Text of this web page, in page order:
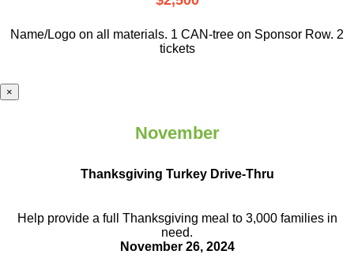
Name/Logo on all materials. 1 CAN-tree on Sponsor Row. 2
tickets
×
November
Thanksgiving Turkey Drive-Thru
Help provide a full Thanksgiving meal to 3,000 families in
need.
November 26, 2024